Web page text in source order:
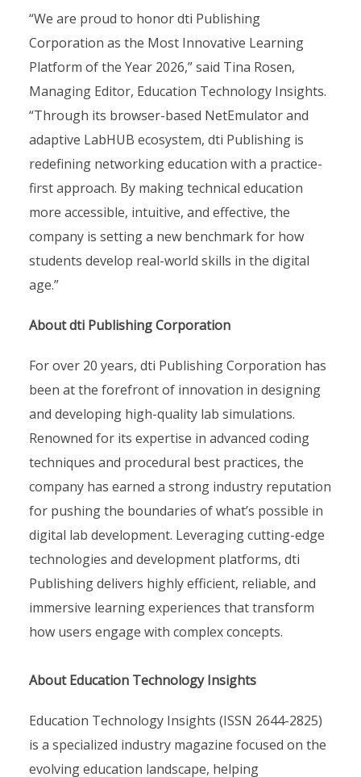
“We are proud to honor dti Publishing
Corporation as the Most Innovative Learning
Platform of the Year 2026,” said Tina Rosen,
Managing Editor, Education Technology Insights.
“Through its browser-based NetEmulator and
adaptive LabHUB ecosystem, dti Publishing is
redefining networking education with a practice-
first approach. By making technical education
more accessible, intuitive, and effective, the
company is setting a new benchmark for how
students develop real-world skills in the digital
age.”
About dti Publishing Corporation
For over 20 years, dti Publishing Corporation has
been at the forefront of innovation in designing
and developing high-quality lab simulations.
Renowned for its expertise in advanced coding
techniques and procedural best practices, the
company has earned a strong industry reputation
for pushing the boundaries of what’s possible in
digital lab development. Leveraging cutting-edge
technologies and development platforms, dti
Publishing delivers highly efficient, reliable, and
immersive learning experiences that transform
how users engage with complex concepts.
About Education Technology Insights
Education Technology Insights (ISSN 2644-2825)
is a specialized industry magazine focused on the
evolving education landscape, helping